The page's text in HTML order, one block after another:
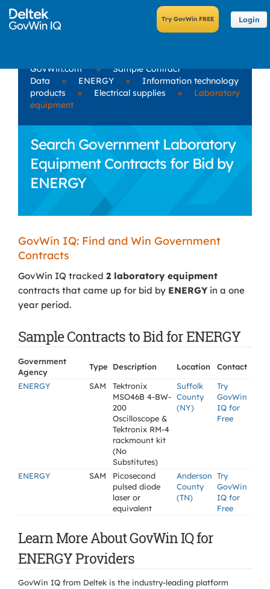
Login
GovWin.com »
Sample Contract
Data
» ENERGY »
Information technology
products
» Electrical supplies »
Laboratory
equipment
Search Government Laboratory
Equipment Contracts for Bid by
ENERGY
GovWin IQ: Find and Win Government
Contracts
GovWin IQ tracked 2 laboratory equipment
contracts that came up for bid by ENERGYin a one
year period.
Sample Contracts to Bid for ENERGY
Government
Agency
Type Description Location
Contact
ENERGY
SAM
Tektronix
MSO46B 4-BW-
200
Oscilloscope &
Tektronix RM-4
rackmount kit
(No
Substitutes)
Suffolk
County
(NY)
Try
GovWin
IQ for
Free
ENERGY SAM
Picosecond
pulsed diode
laser or
equivalent
Anderson
County
(TN)
Try
GovWin
IQ for
Free
Learn More About GovWin IQ for
ENERGY Providers
GovWin IQ from Deltek is the industry-leading platform